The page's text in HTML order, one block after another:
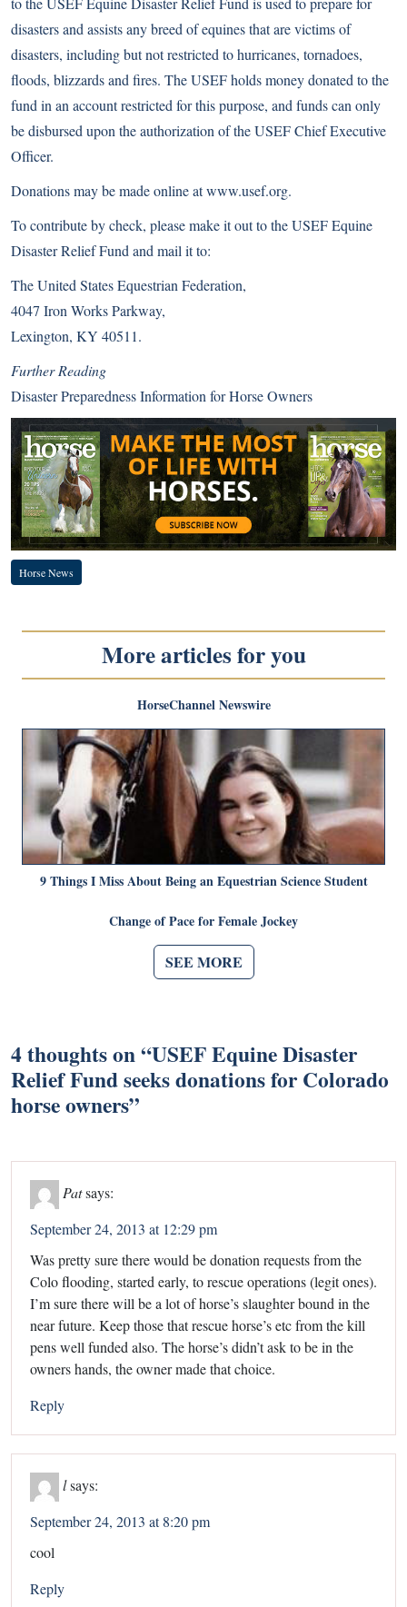
disasters and assists any breed of equines that are victims of
disasters, including but not restricted to hurricanes, tornadoes,
floods, blizzards and fires. The USEF holds money donated to the
fund in an account restricted for this purpose, and funds can only
be disbursed upon the authorization of the USEF Chief Executive
Officer.
Donations may be made online atwww.usef.org.
To contribute by check, please make it out to the USEF Equine
Disaster Relief Fund and mail it to:
The United States Equestrian Federation,
4047 Iron Works Parkway,
Lexington, KY 40511.
Further Reading
Disaster Preparedness Information for Horse Owners
Horse News
More articles for you
HorseChannel Newswire
9 Things I Miss About Being an Equestrian Science Student
Change of Pace for Female Jockey
SEE MORE
4 thoughts on “USEF Equine Disaster
Relief Fund seeks donations for Colorado
horse owners”
Patsays:
September 24, 2013 at 12:29 pm
Was pretty sure there would be donation requests from the
Colo flooding, started early, to rescue operations (legit ones).
I’m sure there will be a lot of horse’s slaughter bound in the
near future. Keep those that rescue horse’s etc from the kill
pens well funded also. The horse’s didn’t ask to be in the
owners hands, the owner made that choice.
Reply
lsays:
September 24, 2013 at 8:20 pm
cool
Reply